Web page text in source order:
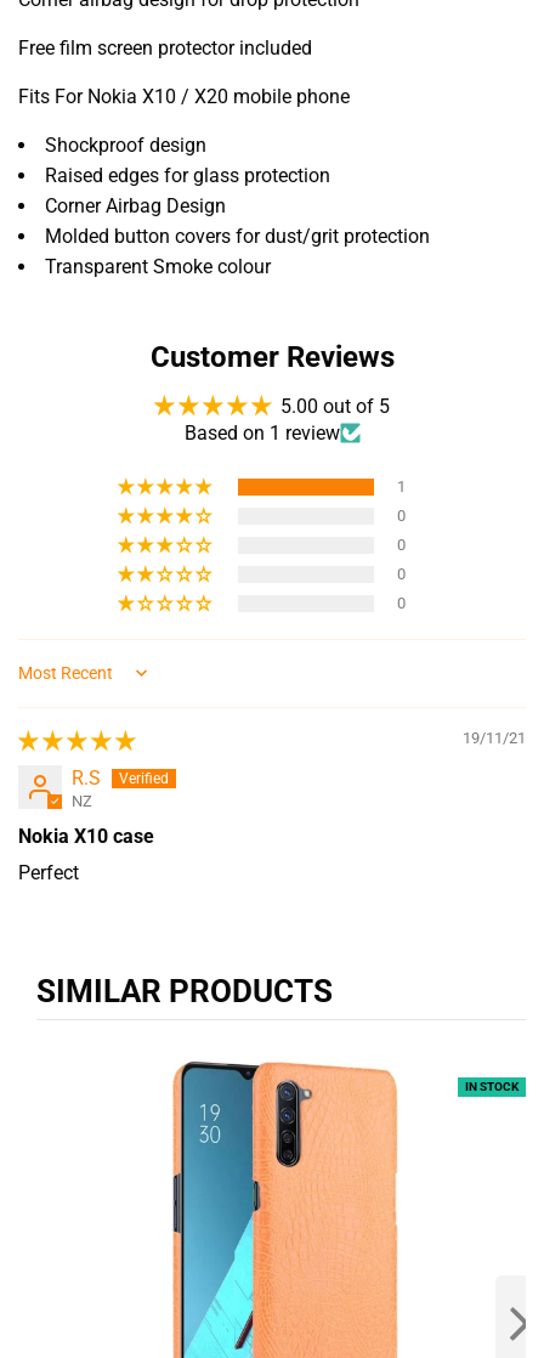
Free film screen protector included
Fits For Nokia X10 / X20 mobile phone
Shockproof design
Raised edges for glass protection
Corner Airbag Design
Molded button covers for dust/grit protection
Transparent Smoke colour
Customer Reviews
5.00 out of 5
Based on 1 review
1
0
0
0
0
Sort by
19/11/21
R.S
NZ
Nokia X10 case
Perfect
SIMILAR PRODUCTS
IN STOCK